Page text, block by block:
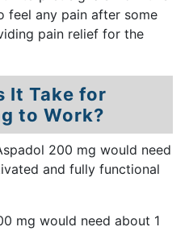
feel any pain after some
pain relief for the
It Take for
to Work?
200 mg would need
and fully functional
mg would need about 1